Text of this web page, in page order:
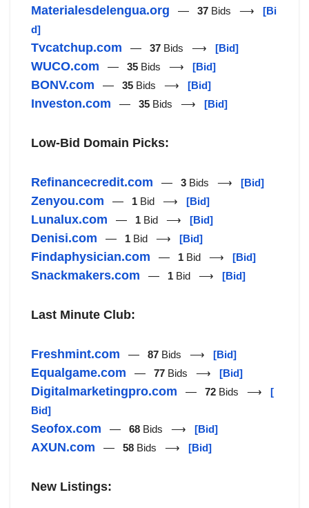
Materialesdelengua.org — 37 Bids ⟶ [Bi
d]
Tvcatchup.com — 37 Bids ⟶ [Bid]
WUCO.com — 35 Bids ⟶ [Bid]
BONV.com — 35 Bids ⟶ [Bid]
Investon.com — 35 Bids ⟶ [Bid]
Low-Bid Domain Picks:
Refinancecredit.com — 3 Bids ⟶ [Bid]
Zenyou.com — 1 Bid ⟶ [Bid]
Lunalux.com — 1 Bid ⟶ [Bid]
Denisi.com — 1 Bid ⟶ [Bid]
Findaphysician.com — 1 Bid ⟶ [Bid]
Snackmakers.com — 1 Bid ⟶ [Bid]
Last Minute Club:
Freshmint.com — 87 Bids ⟶ [Bid]
Equalgame.com — 77 Bids ⟶ [Bid]
Digitalmarketingpro.com — 72 Bids ⟶ [
Bid]
Seofox.com — 68 Bids ⟶ [Bid]
AXUN.com — 58 Bids ⟶ [Bid]
New Listings: